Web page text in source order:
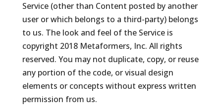
Service (other than Content posted by another
user or which belongs to a third-party) belongs
to us. The look and feel of the Service is
copyright 2018 Metaformers, Inc. All rights
reserved. You may not duplicate, copy, or reuse
any portion of the code, or visual design
elements or concepts without express written
permission from us.